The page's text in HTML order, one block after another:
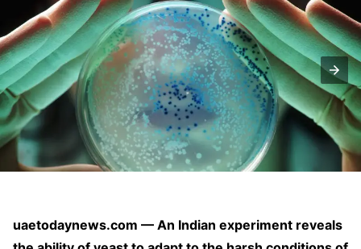
uaetodaynews.com — An Indian experiment reveals